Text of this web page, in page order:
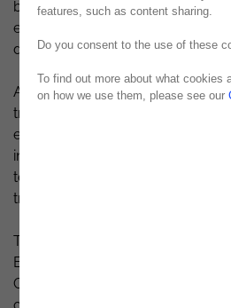
builds on the success of the
experts, professionals, and
discuss the major hot topics in
At Lisbon Data & AI Forum
trends and best practices while
environment for meaningful
inspire innovation, empower
technologies, and offer insights
transcending traditional tech-
This year's edition will delve into
Ethics, the Role of AI in society,
Cybersecurity, and much more.
features, such as content sharing.
Do you consent to the use of these
To find out more about what cookies
on how we use them, please see our